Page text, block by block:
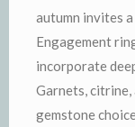
autumn invites
Engagement
incorporate
Garnets, citrine,
gemstone